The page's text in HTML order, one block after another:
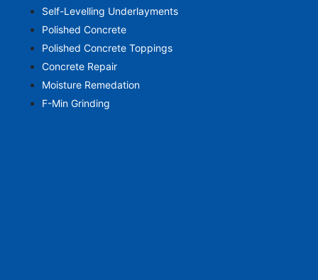
Self-Levelling Underlayments
Polished Concrete
Polished Concrete Toppings
Concrete Repair
Moisture Remedation
F-Min Grinding